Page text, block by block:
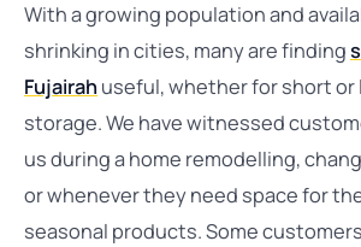
With a growing population and
shrinking in cities, many are finding
Fujairah useful, whether for short
storage. We have witnessed
us during a home remodelling,
or whenever they need space for
seasonal products. Some